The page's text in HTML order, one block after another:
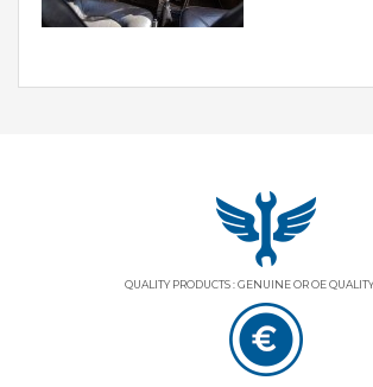
QUALITY PRODUCTS : GENUINE OR OE